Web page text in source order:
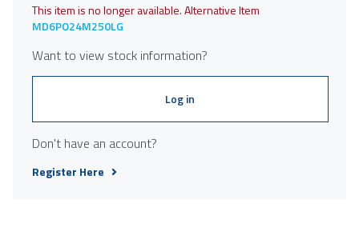
This item is no longer available. Alternative Item
MD6PO24M250LG
Want to view stock information?
Log in
Don't have an account?
Register Here